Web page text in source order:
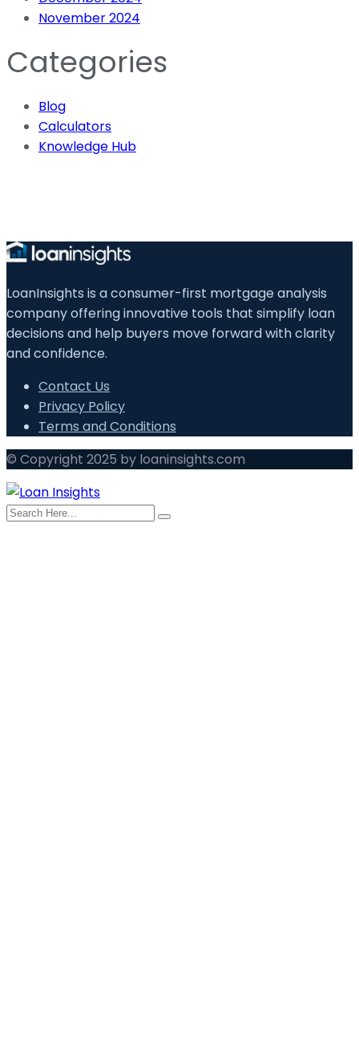
November 2024
Categories
Blog
Calculators
Knowledge Hub
LoanInsights is a consumer-first mortgage analysis
company offering innovative tools that simplify loan
decisions and help buyers move forward with clarity
and confidence.
Contact Us
Privacy Policy
Terms and Conditions
© Copyright 2025 by loaninsights.com
search here